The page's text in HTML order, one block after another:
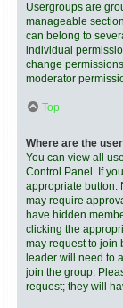
Usergroups are
manageable
can belong to
individual
change
moderator
Top
Where are the
You can view all
Control Panel. If
appropriate button.
may require
have hidden
clicking the
may request to join
leader will need to
join the group.
request; they will